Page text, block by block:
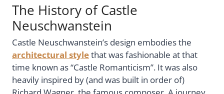
The History of Castle
Neuschwanstein
Castle Neuschwanstein’s design embodies the
architectural stylethat was fashionable at that
time known as “Castle Romanticism”. It was also
heavily inspired by (and was built in order of)